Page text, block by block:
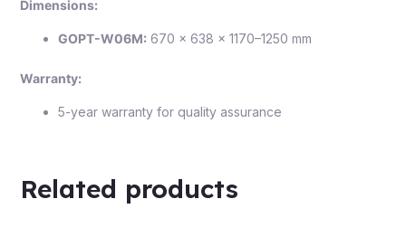
Dimensions:
GOPT-W06M:670 × 638 × 1170–1250 mm
Warranty:
5-year warranty for quality assurance
Related products